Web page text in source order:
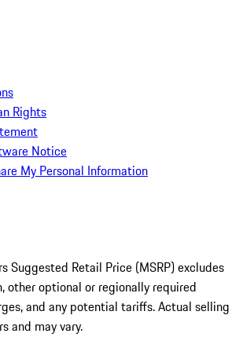
Rights
Notice
My Personal Information
Suggested Retail Price (MSRP) excludes
other optional or regionally required
and any potential tariffs. Actual selling
and may vary.